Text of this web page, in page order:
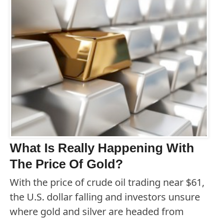
What Is Really Happening With
The Price Of Gold?
With the price of crude oil trading near $61,
the U.S. dollar falling and investors unsure
where gold and silver are headed from